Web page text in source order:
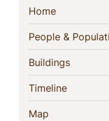
Sidebar
Home(current)
People &
Buildings(current)
Timeline(current)
Map